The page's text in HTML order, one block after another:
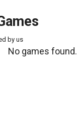
by us
No games found.